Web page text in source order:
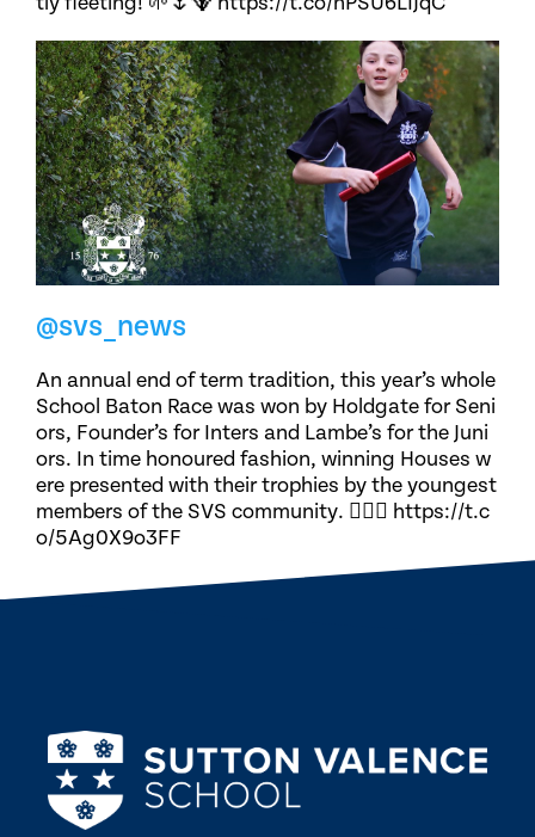
@svs_news
An annual end of term tradition, this year’s whole
School Baton Race was won by Holdgate for Seni
ors, Founder’s for Inters and Lambe’s for the Juni
ors. In time honoured fashion, winning Houses w
ere presented with their trophies by the youngest
members of the SVS community. 🏃🏽‍♀️ https://t.c
o/5Ag0X9o3FF